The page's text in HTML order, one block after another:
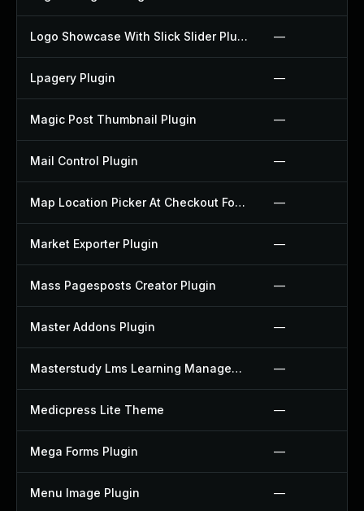
Logo Showcase With Slick Slider Plugin —
Lpagery Plugin —
Magic Post Thumbnail Plugin —
Mail Control Plugin —
Map Location Picker At Checkout For Woocommerce Plugin —
Market Exporter Plugin —
Mass Pagesposts Creator Plugin —
Master Addons Plugin —
Masterstudy Lms Learning Management System Plugin —
Medicpress Lite Theme —
Mega Forms Plugin —
Menu Image Plugin —